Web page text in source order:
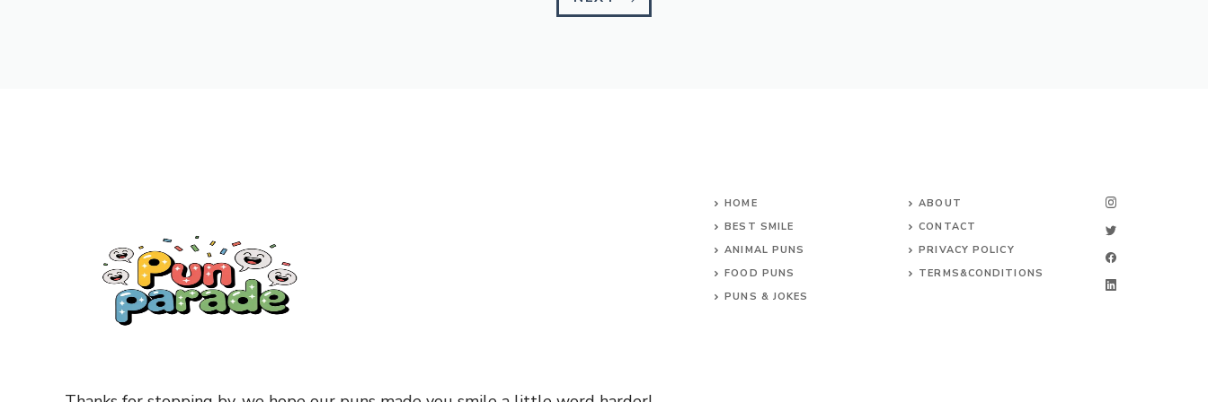
HOME
BEST SMILE
ANIMAL PUNS
FOOD PUNS
PUNS & JOKES
ABOUT
CONTACT
PRIVACY POLICY
TERMS&CONDITIONS